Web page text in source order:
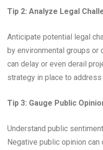
Tip 2: Analyze Legal
Anticipate potential legal
by environmental groups or
can delay or even derail
strategy in place to address
Tip 3: Gauge Public
Understand public
Negative public opinion